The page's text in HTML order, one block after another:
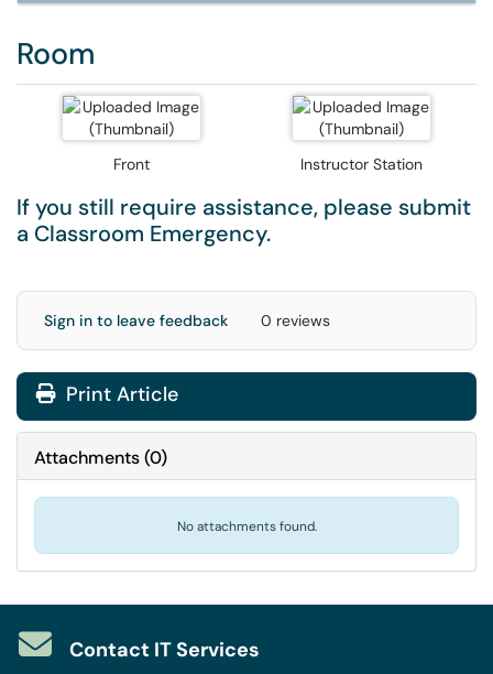
Room
Front Instructor Station
If you still require assistance, please submit
a Classroom Emergency.
Sign in to leave feedback 0 reviews
Print Article
Attachments(0)
No attachments found.
Contact IT Services